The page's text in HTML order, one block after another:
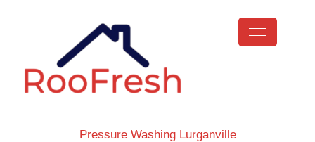
Pressure Washing Lurganville